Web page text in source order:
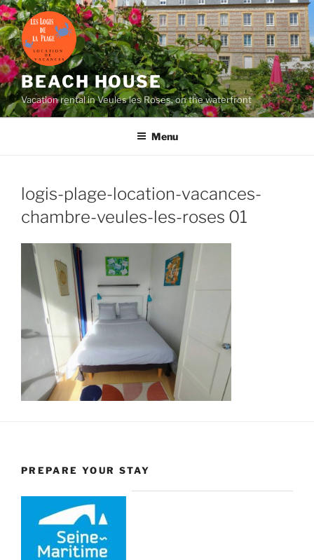
Skip
to
content
BEACH HOUSE
Vacation rental in Veules les Roses, on the waterfront
Menu
logis-plage-location-vacances-
chambre-veules-les-roses 01
PREPARE YOUR STAY